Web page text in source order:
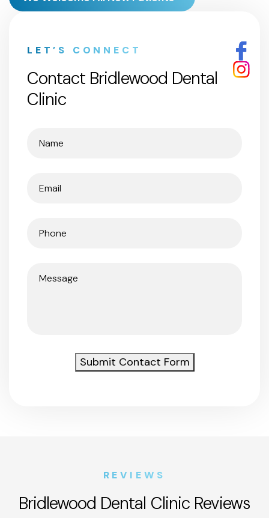
LET’S CONNECT
Contact Bridlewood Dental
Clinic
(Required)
(Required)
(Required)
(Required)
Submit Contact Form
REVIEWS
Bridlewood Dental Clinic Reviews